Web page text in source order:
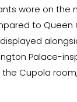
wore on the
to Queen
Palace-
Cupola